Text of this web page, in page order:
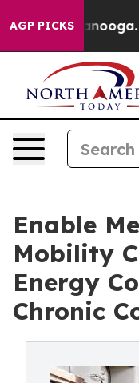
AGP PICKS
Enable
Mobility
Energy
Chronic